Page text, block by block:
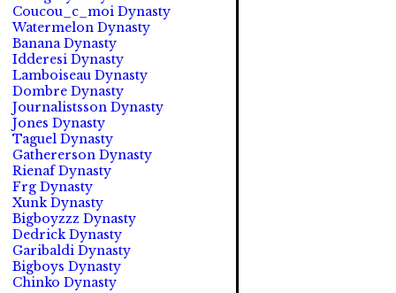
Coucou_c_moi Dynasty
Watermelon Dynasty
Banana Dynasty
Idderesi Dynasty
Lamboiseau Dynasty
Dombre Dynasty
Journalistsson Dynasty
Jones Dynasty
Taguel Dynasty
Gathererson Dynasty
Rienaf Dynasty
Frg Dynasty
Xunk Dynasty
Bigboyzzz Dynasty
Dedrick Dynasty
Garibaldi Dynasty
Bigboys Dynasty
Chinko Dynasty